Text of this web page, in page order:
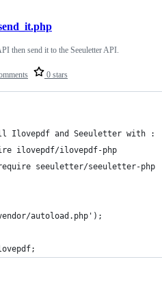
0 stars
then send it to the Seeuletter API.
Ilovepdf and Seeuletter with :
ilovepdf/ilovepdf-php
require seeuletter/seeuletter-php
autoload.php');